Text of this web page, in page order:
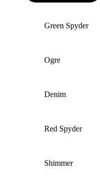
Green Spyder
Ogre
Denim
Red Spyder
Shimmer